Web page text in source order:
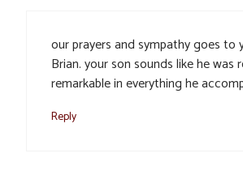
our prayers and sympathy goes to
Brian. your son sounds like he was
remarkable in everything he
Reply